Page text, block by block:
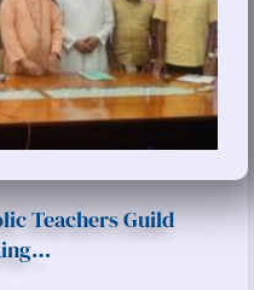
Teachers Guild